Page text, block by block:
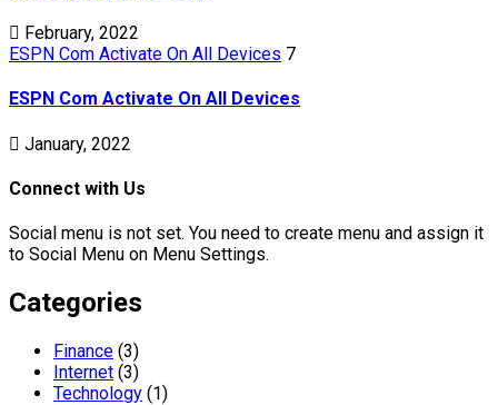
February, 2022
ESPN Com Activate On All Devices 7
ESPN Com Activate On All Devices
January, 2022
Connect with Us
Social menu is not set. You need to create menu and assign it
to Social Menu on Menu Settings.
Categories
Finance (3)
Internet (3)
Technology (1)